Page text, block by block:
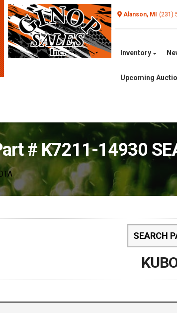
Alanson, MI (231)
Inventory
Upcoming
# K7211-14930